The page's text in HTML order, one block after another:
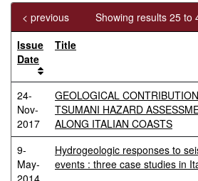
Showing results 25 to
< previous
Issue
Date
Title
24-
Nov-
2017
GEOLOGICAL
TSUMANI HAZARD
ALONG ITALIAN COASTS
9-
May-
2014
Hydrogeologic responses to
events : three case studies in